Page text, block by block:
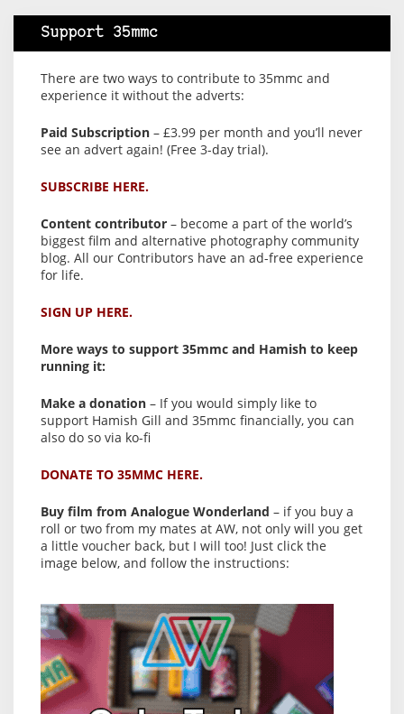
Support 35mmc
There are two ways to contribute to 35mmc and
experience it without the adverts:
Paid Subscription – £3.99 per month and you’ll never
see an advert again! (Free 3-day trial).
SUBSCRIBE HERE.
Content contributor – become a part of the world’s
biggest film and alternative photography community
blog. All our Contributors have an ad-free experience
for life.
SIGN UP HERE.
More ways to support 35mmc and Hamish to keep
running it:
Make a donation – If you would simply like to
support Hamish Gill and 35mmc financially, you can
also do so via ko-fi
DONATE TO 35MMC HERE.
Buy film from Analogue Wonderland – if you buy a
roll or two from my mates at AW, not only will you get
a little voucher back, but I will too! Just click the
image below, and follow the instructions: